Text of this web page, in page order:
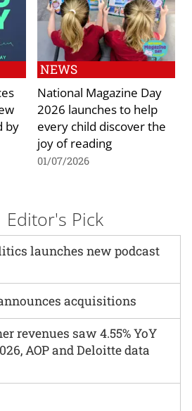
by
NEWS
National Magazine Day
2026 launches to help
every child discover the
joy of reading
01/07/2026
Editor's Pick
launches new podcast
acquisitions
revenues saw 4.55% YoY
AOP and Deloitte data